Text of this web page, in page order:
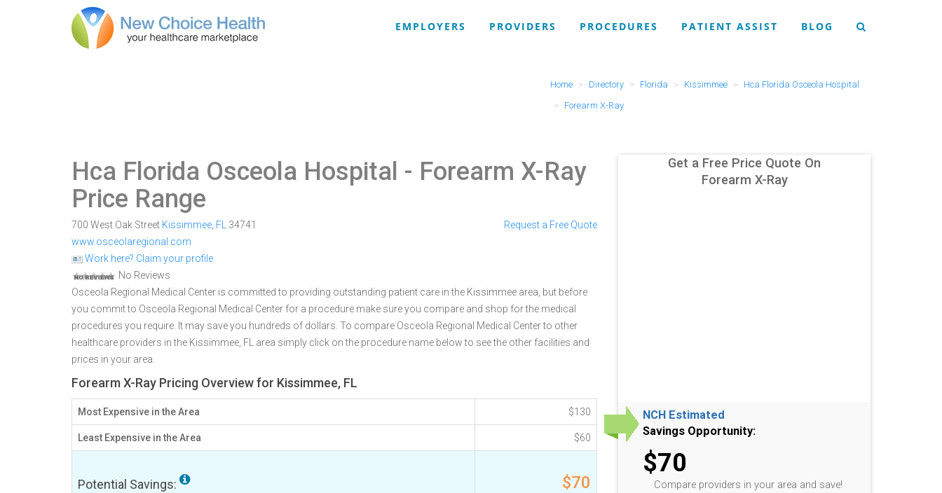
EMPLOYERS PROVIDERS PROCEDURES PATIENT ASSIST BLOG
Home Directory Florida Kissimmee
Hca Florida Osceola Hospital
Forearm X-Ray
Hca Florida Osceola Hospital - Forearm X-Ray
Price Range
700 West Oak Street Kissimmee FL
34741
www.osceolaregional.com
Work here? Claim your profile
No Reviews
Request a Free Quote
Osceola Regional Medical Center is committed to providing outstanding patient care in the Kissimmee area, but before
you commit to Osceola Regional Medical Center for a procedure make sure you compare and shop for the medical
procedures you require. It may save you hundreds of dollars. To compare Osceola Regional Medical Center to other
healthcare providers in the Kissimmee, FL area simply click on the procedure name below to see the other facilities and
prices in your area.
Forearm X-Ray Pricing Overview for Kissimmee, FL
Most Expensive in the Area $130
Least Expensive in the Area $60
Potential Savings: $70
Get a Free Price Quote On
Forearm X-Ray
NCH Estimated
Savings Opportunity:
$70
Compare providers in your area and save!